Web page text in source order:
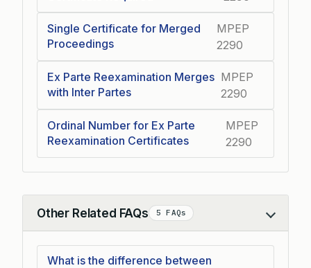
Single Certificate for Merged
Proceedings
MPEP
2290
Ex Parte Reexamination Merges
with Inter Partes
MPEP
2290
Ordinal Number for Ex Parte
Reexamination Certificates
MPEP
2290
Other Related FAQs 5 FAQs
Collapse
What is the difference between